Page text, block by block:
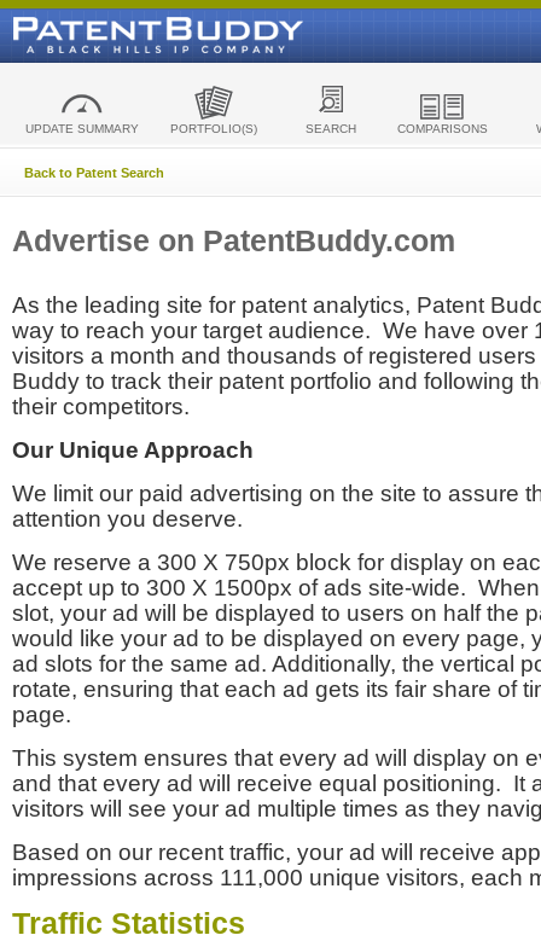
UPDATE SUMMARY PORTFOLIO(S) SEARCH COMPARISONS
Back to Patent Search
Advertise on PatentBuddy.com
As the leading site for patent analytics, Patent
way to reach your target audience. We have over
visitors a month and thousands of registered
Buddy to track their patent portfolio and following
their competitors.
Our Unique Approach
We limit our paid advertising on the site to assure
attention you deserve.
We reserve a 300 X 750px block for display on
accept up to 300 X 1500px of ads site-wide.
slot, your ad will be displayed to users on half the
would like your ad to be displayed on every page,
ad slots for the same ad. Additionally, the vertical
rotate, ensuring that each ad gets its fair share of
page.
This system ensures that every ad will display on
and that every ad will receive equal positioning. It
visitors will see your ad multiple times as they
Based on our recent traffic, your ad will receive
impressions across 111,000 unique visitors, each
Traffic Statistics